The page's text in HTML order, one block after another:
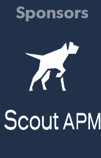
Sponsors